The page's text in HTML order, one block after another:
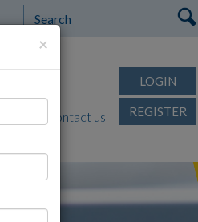
Contact us
LOGIN
REGISTER
×